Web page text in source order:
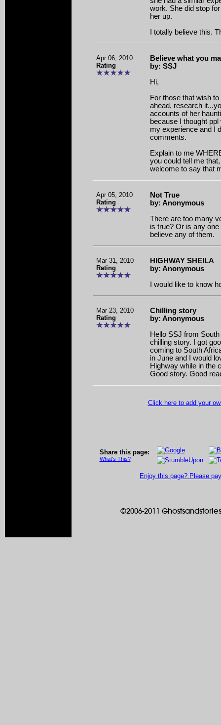
work. She did stop
her up.
I totally believe this.
Apr 06, 2010
Rating
Believe what you
by: SSJ
Hi,
For those that wish
ahead, research
accounts of her
because I thought
my experience and I
comments.
Explain to me
you could tell me
welcome to say that
Apr 05, 2010
Rating
Not True
by: Anonymous
There are too many
is true? Or is any
believe any of them.
Mar 31, 2010
Rating
HIGHWAY SHEILA
by: Anonymous
I would like to know
Mar 23, 2010
Rating
Chilling story
by: Anonymous
Hello SSJ from
chilling story. I got
coming to South
in June and I would
Highway while in the
Good story. Good
Click here to add your
Share this page:
What's This?
Enjoy this page? Please
©2006-2011